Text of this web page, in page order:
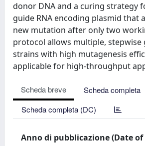
donor DNA and a curing strategy
guide RNA encoding plasmid that
new mutation after only two
protocol allows multiple, stepwise
strains with high mutagenesis
applicable for high-throughput
Scheda breve
Scheda completa
Scheda completa (DC)
Anno di pubblicazione (Date